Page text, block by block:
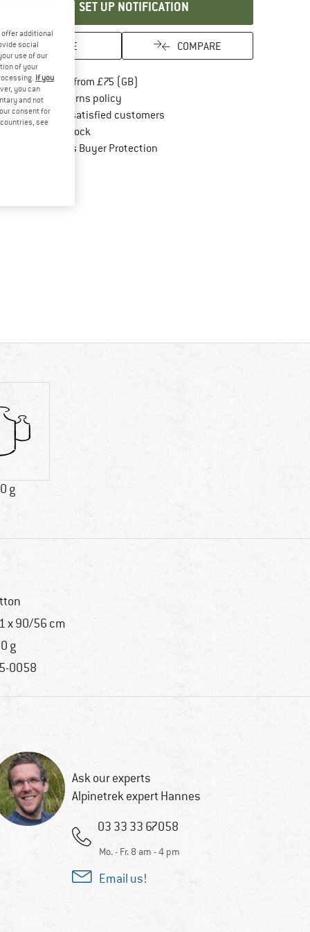
SET UP NOTIFICATION
SAVE COMPARE
Free delivery from £75 (GB)
100 days returns policyFind our return policy here! Opens an
> 4,000,000 satisfied customers
All items in stock
Trusted Shops Buyer ProtectionFind all information here!
g
x 90/56 cm
g
0058
Ask our experts
Alpinetrek expert Hannes
03 33 33 67058
Mo. - Fr. 8 am - 4 pm
Email us!
offer additional
social
use of our
of your
If you
you can
and not
consent for
see